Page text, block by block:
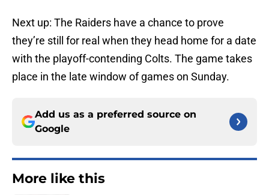
Next up: The Raiders have a chance to prove
they’re still for real when they head home for a date
with the playoff-contending Colts. The game takes
place in the late window of games on Sunday.
Add us as a preferred source on
Google
More like this